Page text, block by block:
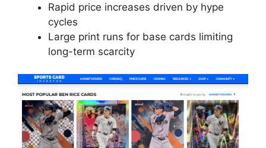
Rapid price increases driven by hype
cycles
Large print runs for base cards limiting
long-term scarcity